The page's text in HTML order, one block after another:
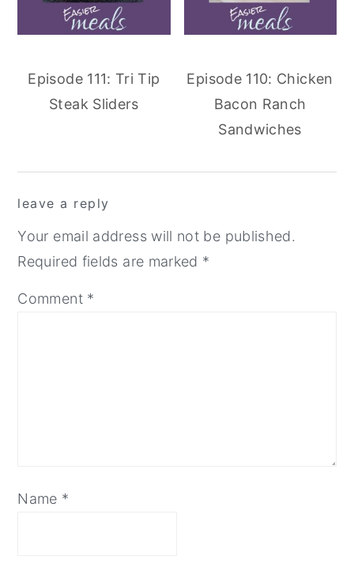
Episode 111: Tri Tip
Steak Sliders
Episode 110: Chicken
Bacon Ranch
Sandwiches
interactions
leave a reply
Your email address will not be published.
Required fields are marked *
Comment *
Name *